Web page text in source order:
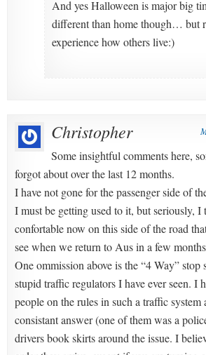
And yes Halloween is major big
different than home though… but
experience how others live:)
Christopher
Some insightful comments here,
forgot about over the last 12 months.
I have not gone for the passenger side of
I must be getting used to it, but seriously,
confortable now on this side of the road
see when we return to Aus in a few
One ommission above is the “4 Way” stop
stupid traffic regulators I have ever seen. I
people on the rules in such a traffic system
consistant answer (one of them was a
drivers book skirts around the issue. I